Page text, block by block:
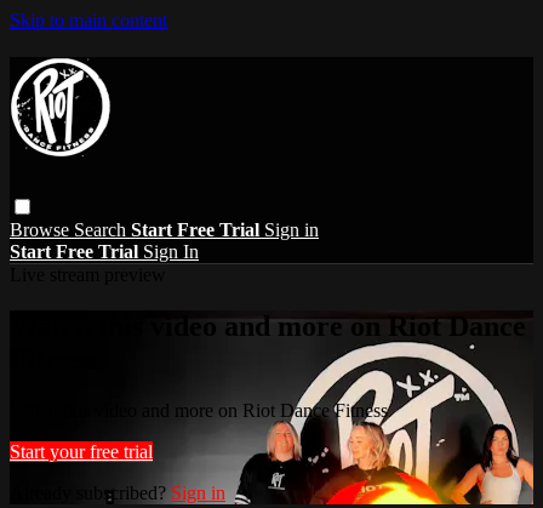
Skip to main content
Browse Search Start Free Trial Sign in
Start Free Trial Sign In
Watch this video and more on Riot Dance
Watch this video and more on Riot Dance Fitness
Start your free trial
Already subscribed? Sign in